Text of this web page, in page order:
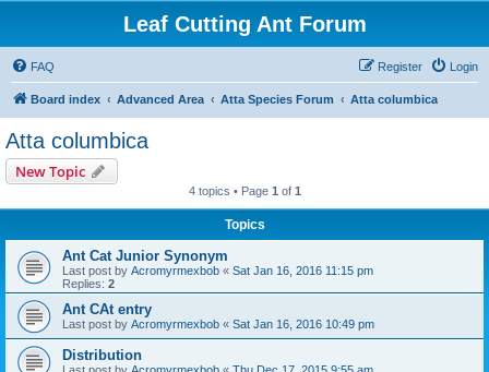
Leaf Cutting Ant Forum
FAQ Login
Register
Board index Advanced Area Atta Species Forum Atta columbica
Atta columbica
New Topic
4 topics • Page 1 of 1
Topics
Ant Cat Junior Synonym
Last post by Acromyrmexbob « Sat Jan 16, 2016 11:15 pm
Replies: 2
Ant CAt entry
Last post by Acromyrmexbob « Sat Jan 16, 2016 10:49 pm
Distribution